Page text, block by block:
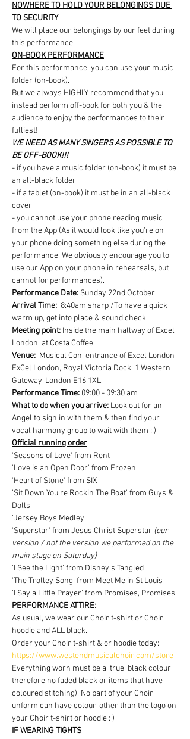
NOWHERE TO HOLD YOUR BELONGINGS DUE
TO SECURITY
We will place our belongings by our feet during
this performance.
ON-BOOK PERFORMANCE
For this performance, you can use your music
folder (on-book).
But we always HIGHLY recommend that you
instead perform off-book for both you & the
audience to enjoy the performances to their
fulliest!
WE NEED AS MANY SINGERS AS POSSIBLE TO
BE OFF-BOOK!!!
- if you have a music folder (on-book) it must be
an all-black folder
- if a tablet (on-book) it must be in an all-black
cover
- you cannot use your phone reading music
from the App (As it would look like you're on
your phone doing something else during the
performance. We obviously encourage you to
use our App on your phone in rehearsals, but
cannot for performances).
Performance Date: Sunday 22nd October
Arrival Time: 8:40am sharp /To have a quick
warm up, get into place & sound check
Meeting point: Inside the main hallway of Excel
London, at Costa Coffee
Venue: Musical Con, entrance of Excel London
ExCel London, Royal Victoria Dock, 1 Western
Gateway, London E16 1XL
Performance Time: 09:00 - 09:30 am
What to do when you arrive: Look out for an
Angel to sign in with them & then find your
vocal harmony group to wait with them : )
Official running order
'Seasons of Love' from Rent
'Love is an Open Door' from Frozen
'Heart of Stone' from SIX
'Sit Down You're Rockin The Boat' from Guys &
Dolls
'Jersey Boys Medley'
'Superstar' from Jesus Christ Superstar (our
version / not the version we performed on the
main stage on Saturday)
'I See the Light' from Disney's Tangled
'The Trolley Song' from Meet Me in St Louis
'I Say a Little Prayer' from Promises, Promises
PERFORMANCE ATTIRE:
As usual, we wear our Choir t-shirt or Choir
hoodie and ALL black.
Order your Choir t-shirt & or hoodie today:
https://www.westendmusicalchoir.com/store
Everything worn must be a 'true' black colour
therefore no faded black or items that have
coloured stitching). No part of your Choir
unform can have colour, other than the logo on
your Choir t-shirt or hoodie : )
IF WEARING TIGHTS